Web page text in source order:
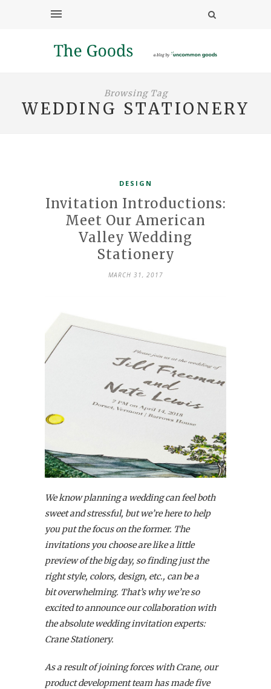
Browsing Tag
WEDDING STATIONERY
DESIGN
Invitation Introductions:
Meet Our American
Valley Wedding
Stationery
MARCH 31, 2017
We know planning a wedding can feel both
sweet and stressful, but we’re here to help
you put the focus on the former. The
invitations you choose are like a little
preview of the big day, so finding just the
right style, colors, design, etc., can be a
bit overwhelming. That’s why we’re so
excited to announce our collaboration with
the absolute wedding invitation experts:
Crane Stationery.
As a result of joining forces with Crane, our
product development team has made five